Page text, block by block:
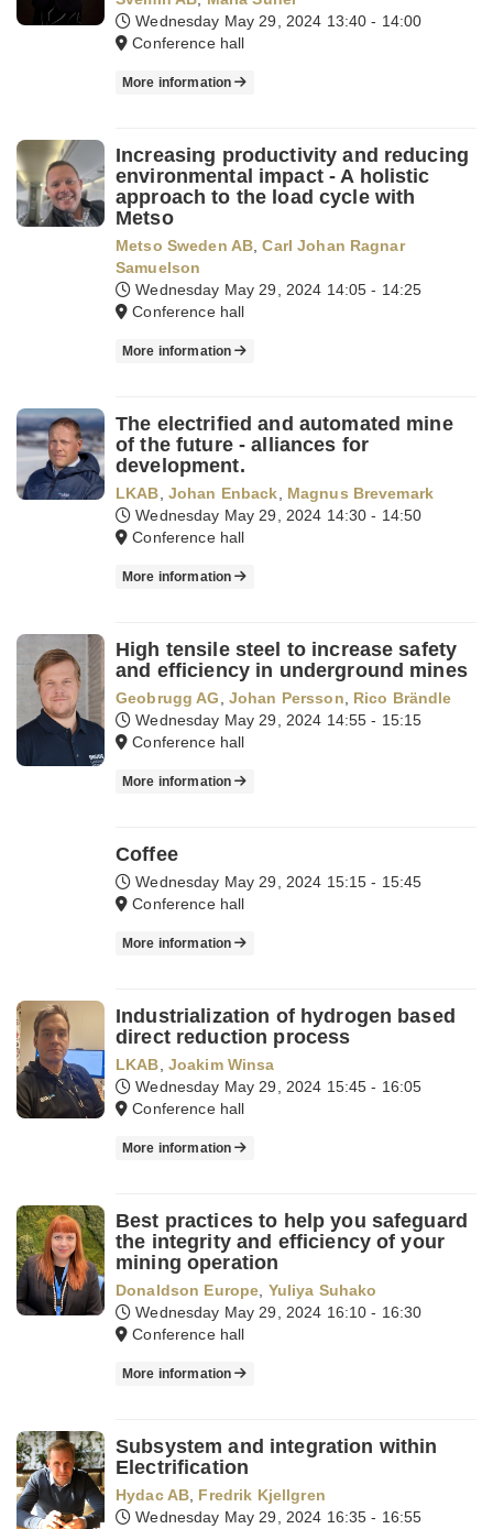
Wednesday May 29, 2024 13:40 - 14:00
Conference hall
More information
Increasing productivity and reducing
environmental impact - A holistic
approach to the load cycle with
Metso
Metso Sweden AB ,Carl Johan Ragnar
Samuelson
Wednesday May 29, 2024 14:05 - 14:25
Conference hall
More information
The electrified and automated mine
of the future - alliances for
development.
LKAB Johan Enback
Magnus Brevemark
Wednesday May 29, 2024 14:30 - 14:50
Conference hall
More information
High tensile steel to increase safety
and efficiency in underground mines
Geobrugg AG Johan Persson
Rico Brändle
Wednesday May 29, 2024 14:55 - 15:15
Conference hall
More information
Coffee
Wednesday May 29, 2024 15:15 - 15:45
Conference hall
More information
Industrialization of hydrogen based
direct reduction process
LKAB Joakim Winsa
Wednesday May 29, 2024 15:45 - 16:05
Conference hall
More information
Best practices to help you safeguard
the integrity and efficiency of your
mining operation
Donaldson Europe Yuliya Suhako
Wednesday May 29, 2024 16:10 - 16:30
Conference hall
More information
Subsystem and integration within
Electrification
Hydac AB Fredrik Kjellgren
Wednesday May 29, 2024 16:35 - 16:55